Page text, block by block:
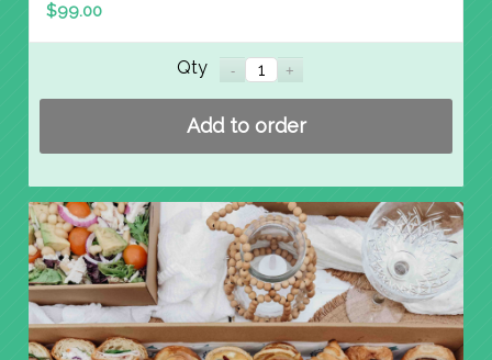
$99.00
Qty
Add to order